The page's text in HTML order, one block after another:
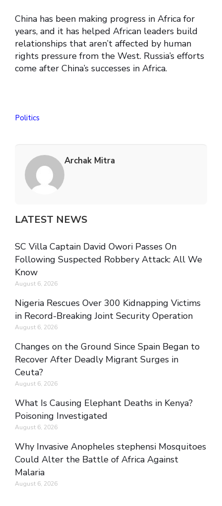
China has been making progress in Africa for
years, and it has helped African leaders build
relationships that aren’t affected by human
rights pressure from the West. Russia’s efforts
come after China’s successes in Africa.
Politics
Archak Mitra
LATEST NEWS
SC Villa Captain David Owori Passes On
Following Suspected Robbery Attack: All We
Know
August 6, 2026
Nigeria Rescues Over 300 Kidnapping Victims
in Record-Breaking Joint Security Operation
August 6, 2026
Changes on the Ground Since Spain Began to
Recover After Deadly Migrant Surges in
Ceuta?
August 6, 2026
What Is Causing Elephant Deaths in Kenya?
Poisoning Investigated
August 6, 2026
Why Invasive Anopheles stephensi Mosquitoes
Could Alter the Battle of Africa Against
Malaria
August 6, 2026